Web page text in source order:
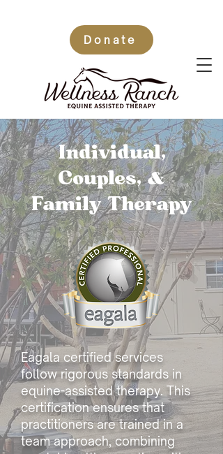
Donate
Individual,
Couples,&
Family Therapy
Eagala certified services
follow rigorous standards in
equine-assisted therapy. This
certification ensures that
practitioners are trained in a
team approach, combining